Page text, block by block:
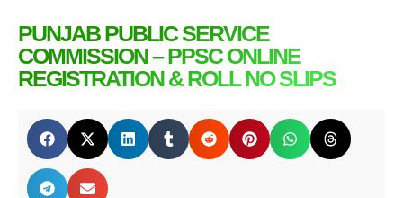
PUNJAB PUBLIC SERVICE
COMMISSION – PPSC ONLINE
REGISTRATION & ROLL NO SLIPS